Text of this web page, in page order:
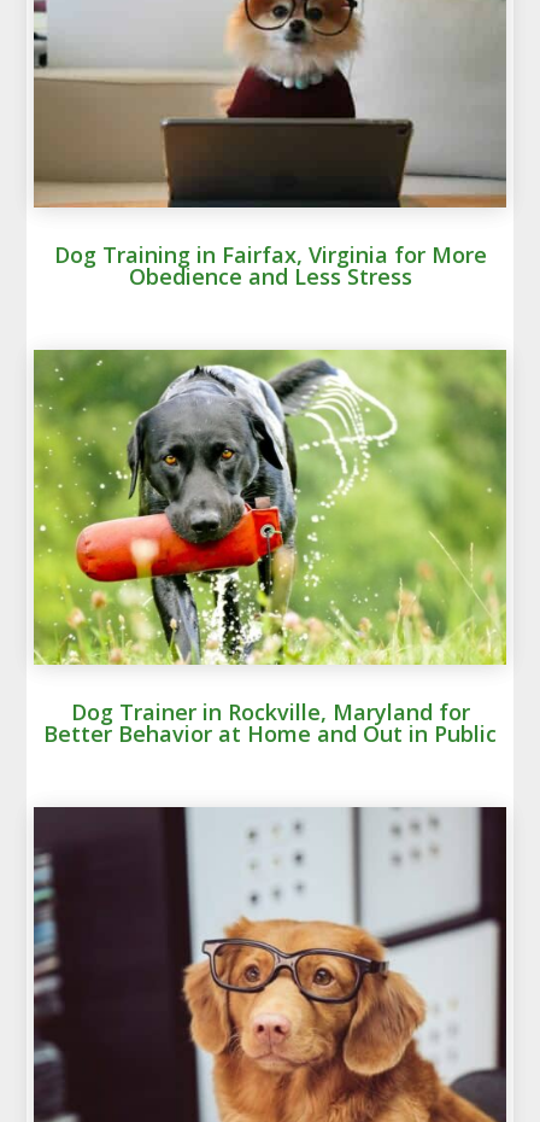
Dog Training in Fairfax, Virginia for More
Obedience and Less Stress
Dog Trainer in Rockville, Maryland for
Better Behavior at Home and Out in Public